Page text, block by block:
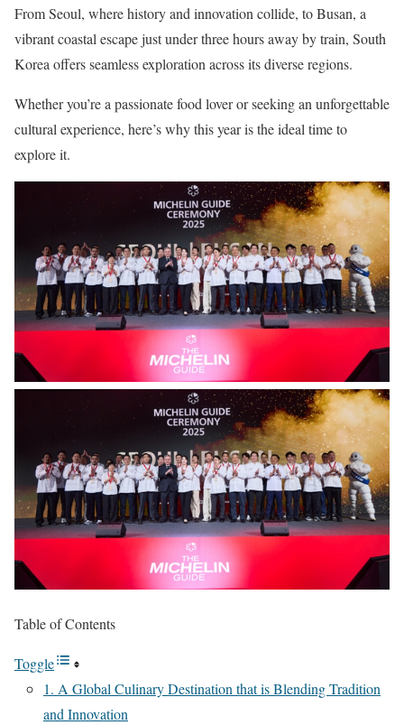
From Seoul, where history and innovation collide, to Busan, a
vibrant coastal escape just under three hours away by train, South
Korea offers seamless exploration across its diverse regions.
Whether you’re a passionate food lover or seeking an unforgettable
cultural experience, here’s why this year is the ideal time to
explore it.
Table of Contents
Toggle
1. A Global Culinary Destination that is Blending Tradition
and Innovation